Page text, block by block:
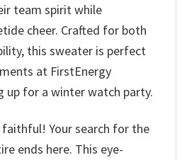
team spirit while
cheer. Crafted for both
this sweater is perfect
at FirstEnergy
up for a winter watch party.
Your search for the
ends here. This eye-